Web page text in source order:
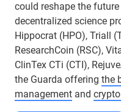
could reshape the
decentralized science
Hippocrat (HPO), Triall
ResearchCoin (RSC),
ClinTex CTi (CTI),
the Guarda offering the
management and